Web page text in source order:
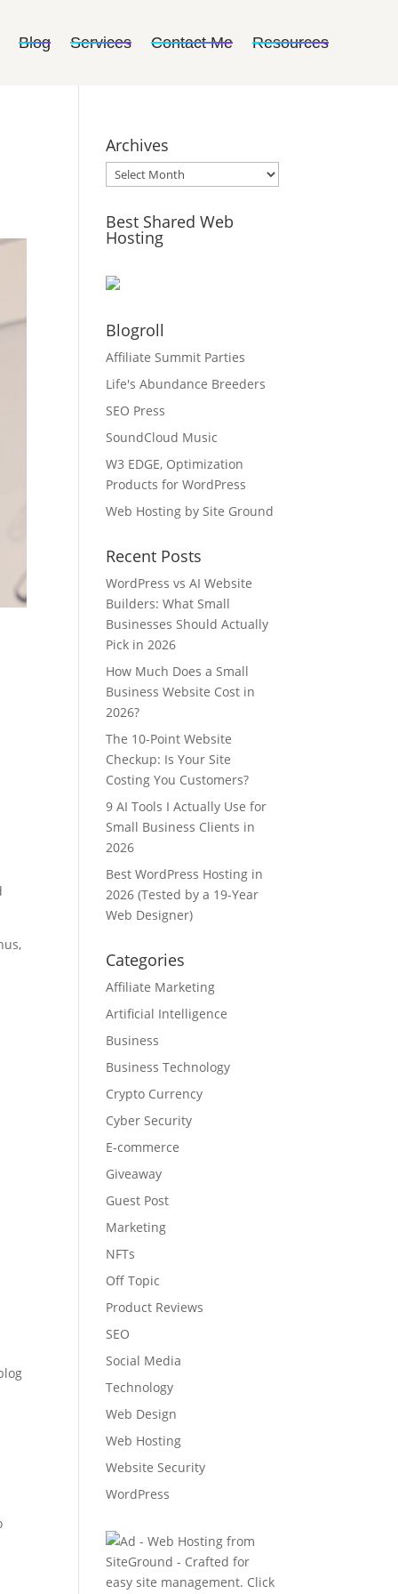
Blog Services Contact Me Resources
Archives
Archives
Best Shared Web
Hosting
Blogroll
Affiliate Summit Parties
Life's Abundance Breeders
SEO Press
SoundCloud Music
W3 EDGE, Optimization
Products for WordPress
Web Hosting by Site Ground
Recent Posts
WordPress vs AI Website
Builders: What Small
Businesses Should Actually
Pick in 2026
How Much Does a Small
Business Website Cost in
2026?
The 10-Point Website
Checkup: Is Your Site
Costing You Customers?
9 AI Tools I Actually Use for
Small Business Clients in
2026
Best WordPress Hosting in
2026 (Tested by a 19-Year
Web Designer)
Categories
Affiliate Marketing
Artificial Intelligence
Business
Business Technology
Crypto Currency
Cyber Security
E-commerce
Giveaway
Guest Post
Marketing
NFTs
Off Topic
Product Reviews
SEO
Social Media
Technology
Web Design
Web Hosting
Website Security
WordPress